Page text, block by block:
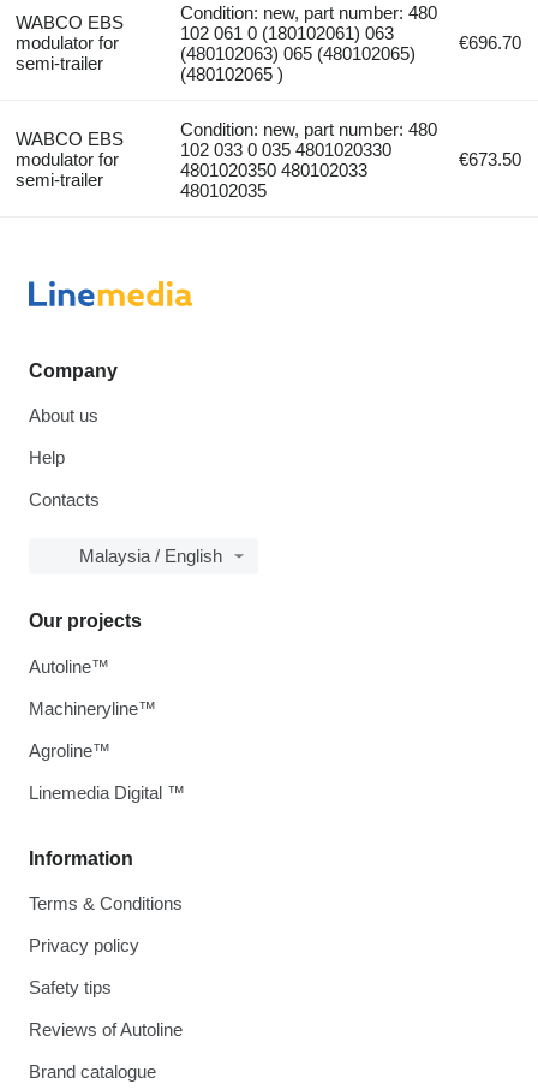
WABCO EBS
modulator for
semi-trailer
Condition: new, part number: 480
102 061 0 (180102061) 063
(480102063) 065 (480102065)
(480102065 )
€696.70
WABCO EBS
modulator for
semi-trailer
Condition: new, part number: 480
102 033 0 035 4801020330
4801020350 480102033
480102035
€673.50
Company
About us
Help
Contacts
Malaysia / English
Information
Terms & Conditions
Privacy policy
Safety tips
Reviews of Autoline
Brand catalogue
Our projects
Autoline™
Machineryline™
Agroline™
Linemedia Digital ™